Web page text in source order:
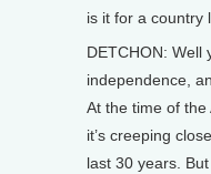
is it for a country
DETCHON: Well
independence,
At the time of
it’s creeping
last 30 years.